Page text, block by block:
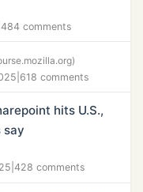
484 comments
618 comments
hits U.S.,
say
428 comments